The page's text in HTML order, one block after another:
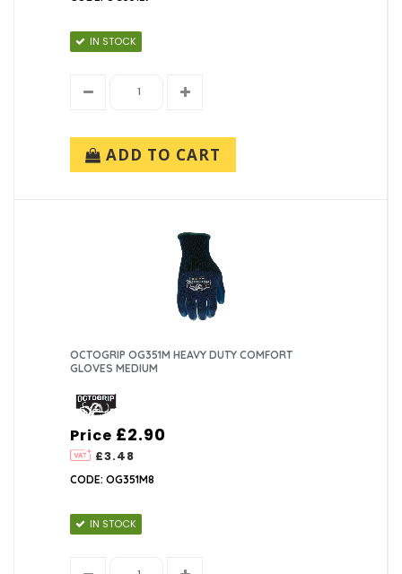
IN STOCK
ADD TO CART
OCTOGRIP OG351M HEAVY DUTY COMFORT
GLOVES MEDIUM
Price
£3.48
£2.90
CODE: OG351M8
IN STOCK